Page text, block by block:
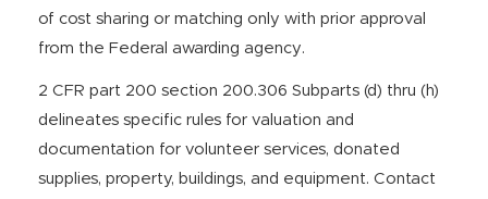
of cost sharing or matching only with prior approval
from the Federal awarding agency.
2 CFR part 200 section 200.306 Subparts (d) thru (h)
delineates specific rules for valuation and
documentation for volunteer services, donated
supplies, property, buildings, and equipment. Contact